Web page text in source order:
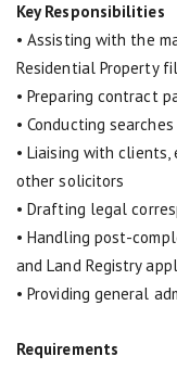
Key Responsibilities
• Assisting with the
Residential Property
• Preparing contract
• Conducting
• Liaising with
other solicitors
• Drafting legal
• Handling post-
and Land Registry
• Providing general
Requirements